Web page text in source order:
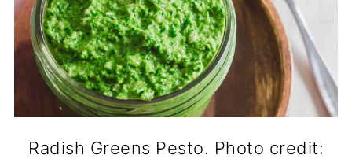
Radish Greens Pesto. Photo credit: